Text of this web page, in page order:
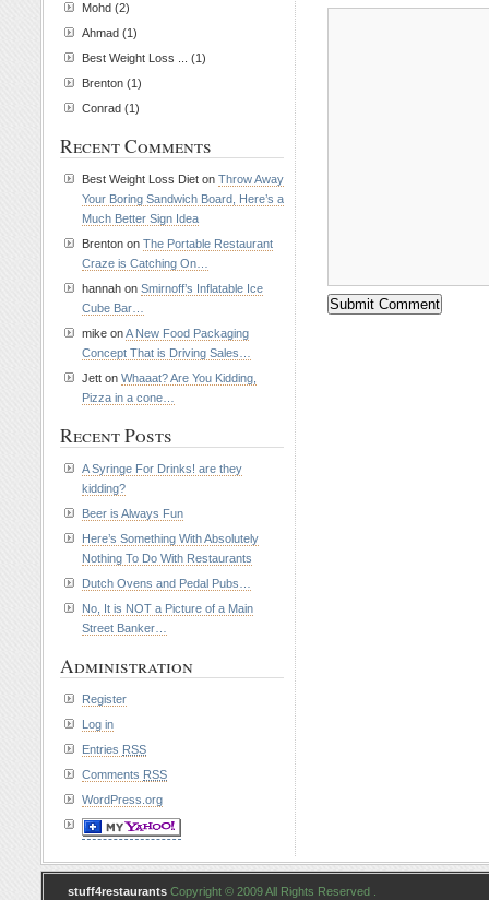
Mohd (2)
Ahmad (1)
Best Weight Loss ... (1)
Brenton (1)
Conrad (1)
Recent Comments
Best Weight Loss Diet on Throw Away
Your Boring Sandwich Board, Here’s a
Much Better Sign Idea
Brenton on The Portable Restaurant
Craze is Catching On…
hannah on Smirnoff’s Inflatable Ice
Cube Bar…
mike onA New Food Packaging
Concept That is Driving Sales…
Jett on Whaaat? Are You Kidding,
Pizza in a cone…
Recent Posts
A Syringe For Drinks! are they
kidding?
Beer is Always Fun
Here’s Something With Absolutely
Nothing To Do With Restaurants
Dutch Ovens and Pedal Pubs…
No, It is NOT a Picture of a Main
Street Banker…
Administration
Register
Log in
Entries RSS
Comments RSS
WordPress.org
stuff4restaurants Copyright © 2009 All Rights Reserved .